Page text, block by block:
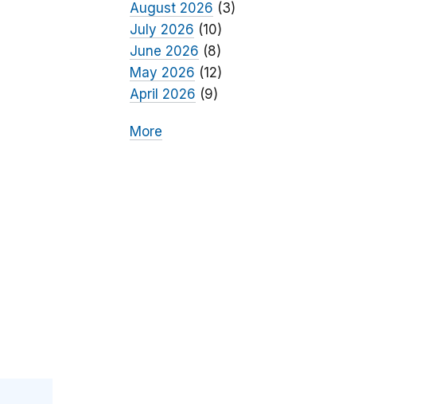
August 2026 (3)
July 2026 (10)
June 2026 (8)
May 2026 (12)
April 2026 (9)
More